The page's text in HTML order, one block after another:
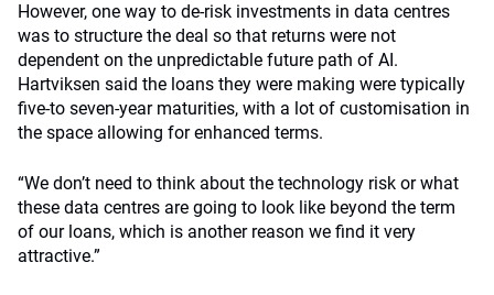
However, one way to de-risk investments in data centres
was to structure the deal so that returns were not
dependent on the unpredictable future path of AI.
Hartviksen said the loans they were making were typically
five-to seven-year maturities, with a lot of customisation in
the space allowing for enhanced terms.
“We don’t need to think about the technology risk or what
these data centres are going to look like beyond the term
of our loans, which is another reason we find it very
attractive.”